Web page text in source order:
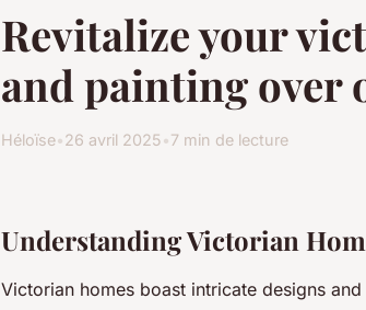
Revitalize your
and painting over
Héloïse•26 avril 2025•7 min de lecture
Understanding Victorian
Victorian homes boast intricate designs